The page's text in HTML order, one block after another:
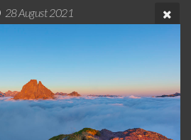
28 August 2021